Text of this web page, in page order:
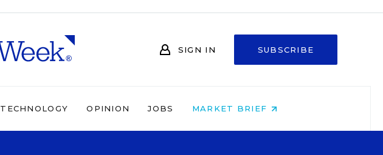
SIGN IN SUBSCRIBE
TECHNOLOGY OPINION JOBS MARKET BRIEF